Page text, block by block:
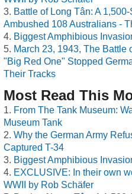
Battle of Long Tân: A
Ambushed 108 Australians -
Biggest Amphibious
March 23, 1943, The Battle
"Big Red One" Stopped
Their Tracks
Most Read This
From The Tank Museum:
Museum Tank
Why the German Army
Captured T-34
Biggest Amphibious
EXCLUSIVE: In their own
WWII by Rob Schäfer